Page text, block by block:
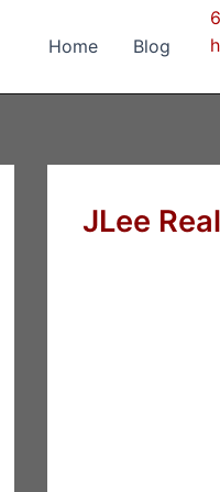
Home Blog
JLee